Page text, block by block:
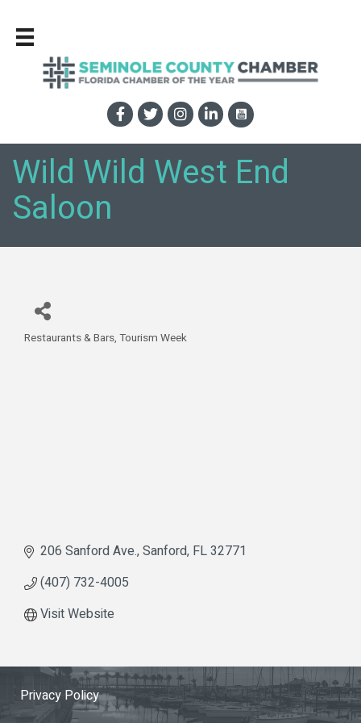
Wild Wild West End
Saloon
Restaurants & Bars Tourism Week
206 Sanford Ave. Sanford FL32771
(407) 732-4005
Visit Website
Privacy Policy